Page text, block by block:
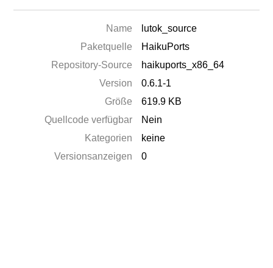
Name
lutok_source
Paketquelle
HaikuPorts
Repository-Source
haikuports_x86_64
Version
0.6.1-1
Größe
619.9 KB
Quellcode verfügbar
Nein
Kategorien
keine
Versionsanzeigen
0